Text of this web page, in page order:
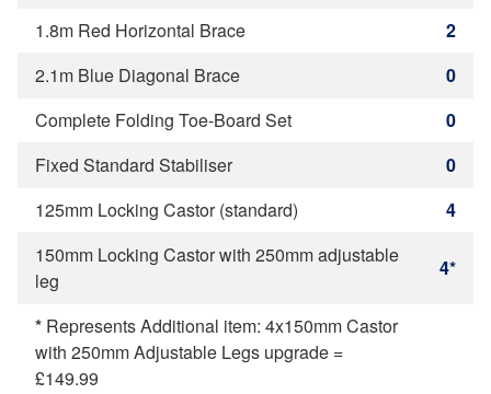
1.8m Red Horizontal Brace
2
2.1m Blue Diagonal Brace
0
Complete Folding Toe-Board Set
0
Fixed Standard Stabiliser
0
125mm Locking Castor (standard)
4
150mm Locking Castor with 250mm adjustable
leg
4*
* Represents Additional item: 4x150mm Castor
with 250mm Adjustable Legs upgrade =
£149.99